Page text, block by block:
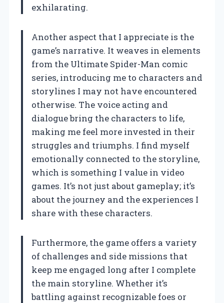
exhilarating.
Another aspect that I appreciate is the
game’s narrative. It weaves in elements
from the Ultimate Spider-Man comic
series, introducing me to characters and
storylines I may not have encountered
otherwise. The voice acting and
dialogue bring the characters to life,
making me feel more invested in their
struggles and triumphs. I find myself
emotionally connected to the storyline,
which is something I value in video
games. It’s not just about gameplay; it’s
about the journey and the experiences I
share with these characters.
Furthermore, the game offers a variety
of challenges and side missions that
keep me engaged long after I complete
the main storyline. Whether it’s
battling against recognizable foes or